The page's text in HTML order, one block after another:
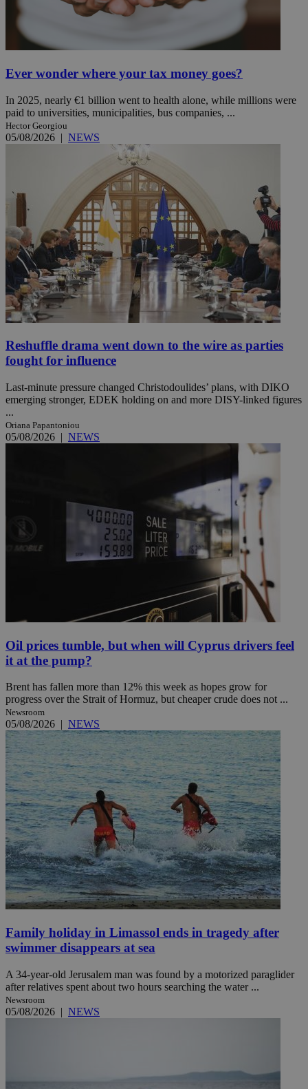
Ever wonder where your tax money goes?
In 2025, nearly €1 billion went to health alone, while millions were
paid to universities, municipalities, bus companies, ...
Hector Georgiou
05/08/2026 | NEWS
Reshuffle drama went down to the wire as parties
fought for influence
Last-minute pressure changed Christodoulides’ plans, with DIKO
emerging stronger, EDEK holding on and more DISY-linked figures
...
Oriana Papantoniou
05/08/2026 | NEWS
Oil prices tumble, but when will Cyprus drivers feel
it at the pump?
Brent has fallen more than 12% this week as hopes grow for
progress over the Strait of Hormuz, but cheaper crude does not ...
Newsroom
05/08/2026 | NEWS
Family holiday in Limassol ends in tragedy after
swimmer disappears at sea
A 34-year-old Jerusalem man was found by a motorized paraglider
after relatives spent about two hours searching the water ...
Newsroom
05/08/2026 | NEWS